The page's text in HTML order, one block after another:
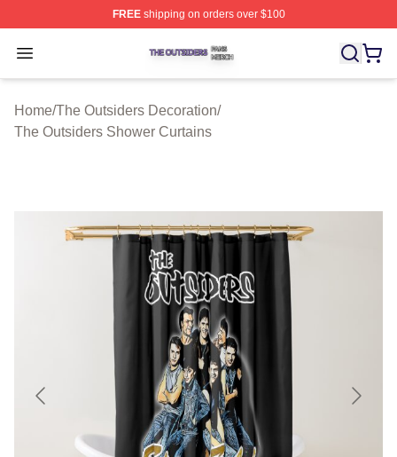
FREEshipping on orders over $100
Open menu
The Outsiders Shop ⚡️ Officially Licensed The
Home/The Outsiders Decoration/
The Outsiders Shower Curtains